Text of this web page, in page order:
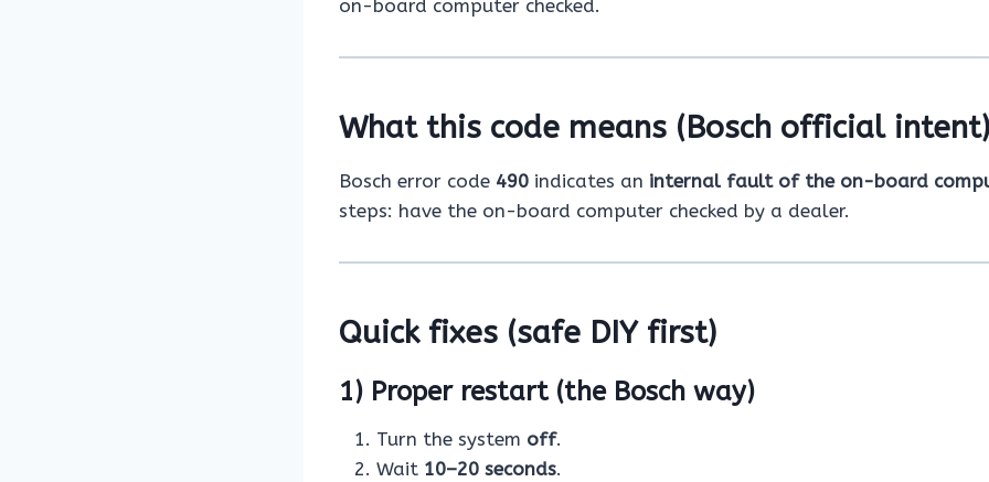
on-board computer checked.
What this code means (Bosch official intent)
Bosch error code 490 indicates an internal fault of the on-board
steps: have the on-board computer checked by a dealer.
Quick fixes (safe DIY first)
1) Proper restart (the Bosch way)
Turn the system off.
Wait 10–20 seconds.